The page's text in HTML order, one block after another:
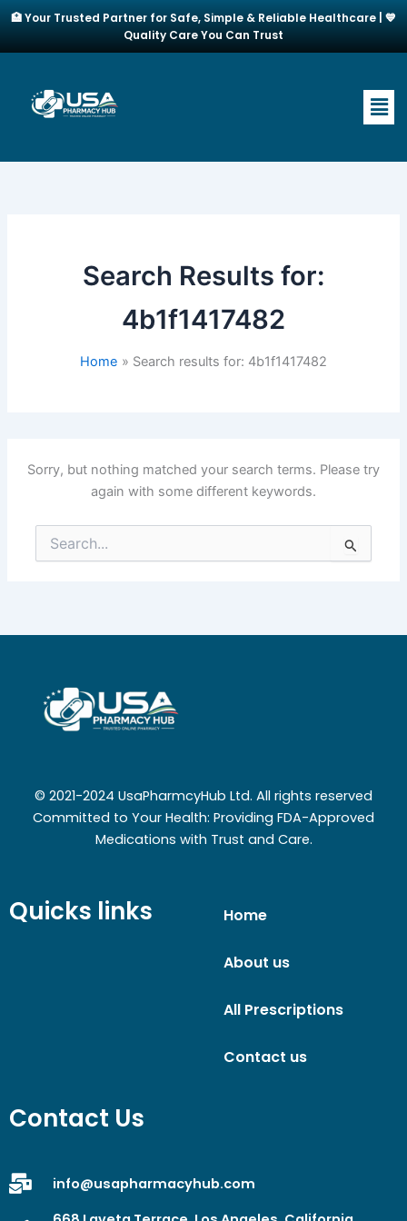
Skip
content
🏥 Your Trusted Partner for Safe, Simple & Reliable Healthcare | 💙
Quality Care You Can Trust
Search Results for:
4b1f1417482
Home Search results for: 4b1f1417482
Sorry, but nothing matched your search terms. Please try
again with some different keywords.
Search
for:
© 2021-2024 UsaPharmcyHub Ltd. All rights reserved
Committed to Your Health: Providing FDA-Approved
Medications with Trust and Care.
Quicks links Home
About us
All Prescriptions
Contact us
Contact Us
info@usapharmacyhub.com